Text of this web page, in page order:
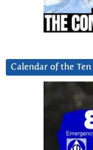
Calendar of the